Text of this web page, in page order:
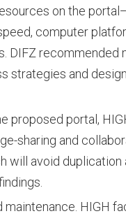
on the
computer
DIFZ recommended
strategies and
proposed portal,
sharing and
will avoid duplication
HIGH